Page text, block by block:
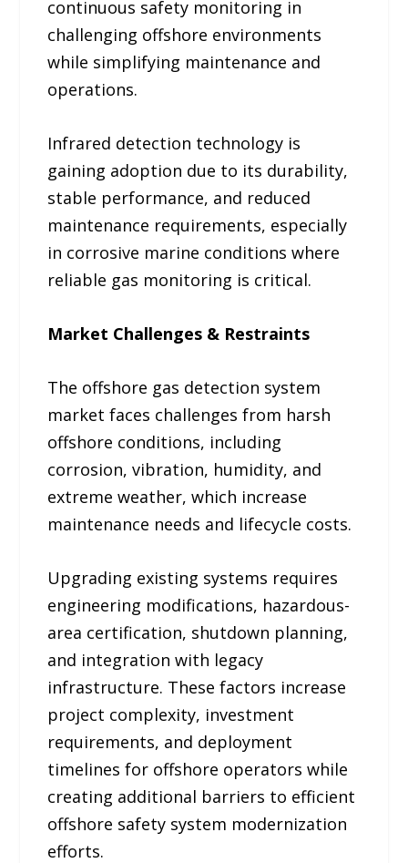
continuous safety monitoring in
challenging offshore environments
while simplifying maintenance and
operations.
Infrared detection technology is
gaining adoption due to its durability,
stable performance, and reduced
maintenance requirements, especially
in corrosive marine conditions where
reliable gas monitoring is critical.
Market Challenges & Restraints
The offshore gas detection system
market faces challenges from harsh
offshore conditions, including
corrosion, vibration, humidity, and
extreme weather, which increase
maintenance needs and lifecycle costs.
Upgrading existing systems requires
engineering modifications, hazardous-
area certification, shutdown planning,
and integration with legacy
infrastructure. These factors increase
project complexity, investment
requirements, and deployment
timelines for offshore operators while
creating additional barriers to efficient
offshore safety system modernization
efforts.